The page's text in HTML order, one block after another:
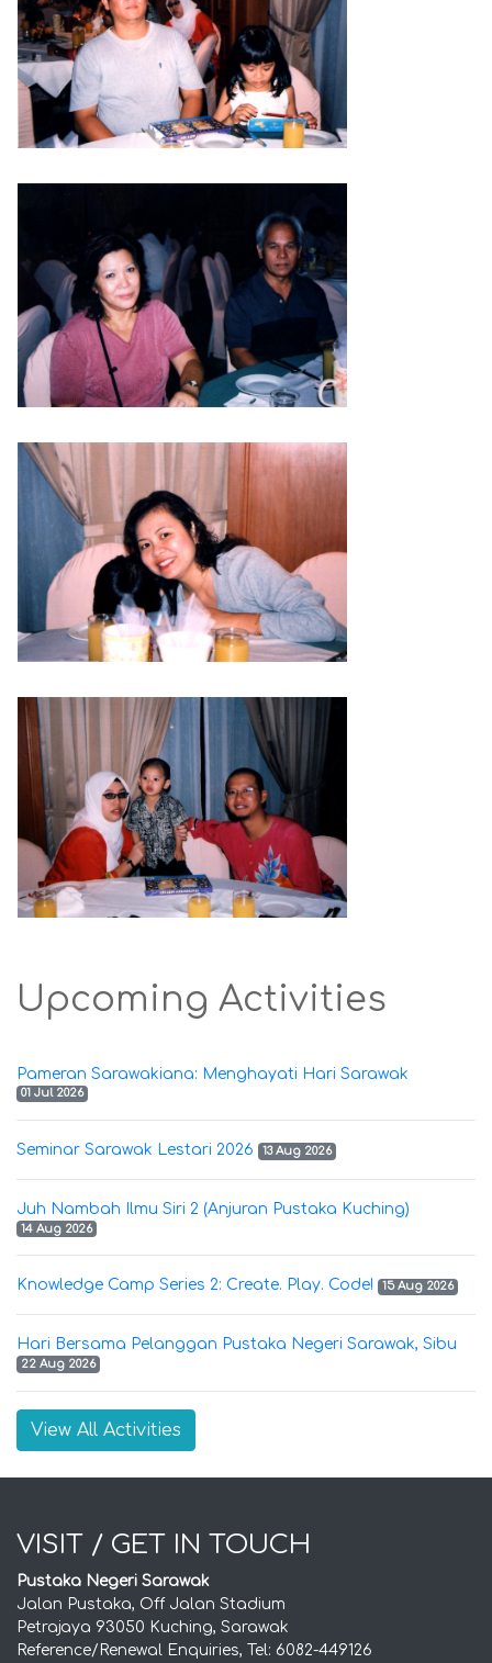
Upcoming Activities
Pameran Sarawakiana: Menghayati Hari Sarawak
01 Jul 2026
Seminar Sarawak Lestari 2026 13 Aug 2026
Juh Nambah Ilmu Siri 2 (Anjuran Pustaka Kuching)
14 Aug 2026
Knowledge Camp Series 2: Create. Play. Code! 15 Aug 2026
Hari Bersama Pelanggan Pustaka Negeri Sarawak, Sibu
22 Aug 2026
View All Activities
VISIT / GET IN TOUCH
Pustaka Negeri Sarawak
Jalan Pustaka, Off Jalan Stadium
Petrajaya 93050 Kuching, Sarawak
Reference/Renewal Enquiries, Tel: 6082-449126